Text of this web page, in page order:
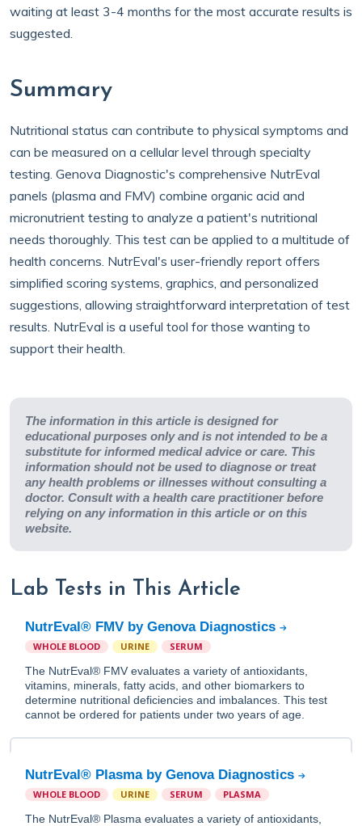
waiting at least 3-4 months for the most accurate results is
suggested.
Summary
Nutritional status can contribute to physical symptoms and
can be measured on a cellular level through specialty
testing. Genova Diagnostic's comprehensive NutrEval
panels (plasma and FMV) combine organic acid and
micronutrient testing to analyze a patient's nutritional
needs thoroughly. This test can be applied to a multitude of
health concerns. NutrEval's user-friendly report offers
simplified scoring systems, graphics, and personalized
suggestions, allowing straightforward interpretation of test
results. NutrEval is a useful tool for those wanting to
support their health.
The information in this article is designed for
educational purposes only and is not intended to be a
substitute for informed medical advice or care. This
information should not be used to diagnose or treat
any health problems or illnesses without consulting a
doctor. Consult with a health care practitioner before
relying on any information in this article or on this
website.
Lab Tests in This Article
NutrEval® FMV by Genova Diagnostics
WHOLE BLOOD URINE SERUM
The NutrEval® FMV evaluates a variety of antioxidants,
vitamins, minerals, fatty acids, and other biomarkers to
determine nutritional deficiencies and imbalances. This test
cannot be ordered for patients under two years of age.
NutrEval® Plasma by Genova Diagnostics
WHOLE BLOOD URINE SERUM PLASMA
The NutrEval® Plasma evaluates a variety of antioxidants,